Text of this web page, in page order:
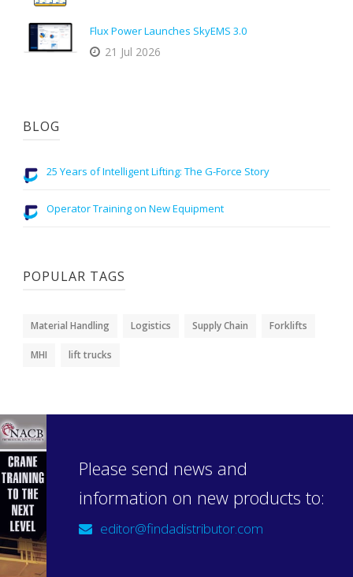
Flux Power Launches SkyEMS 3.0
21 Jul 2026
BLOG
25 Years of Intelligent Lifting: The G-Force Story
Operator Training on New Equipment
POPULAR TAGS
Material Handling Logistics Supply Chain Forklifts
MHI lift trucks
Please send news and
information on new products to:
editor@findadistributor.com